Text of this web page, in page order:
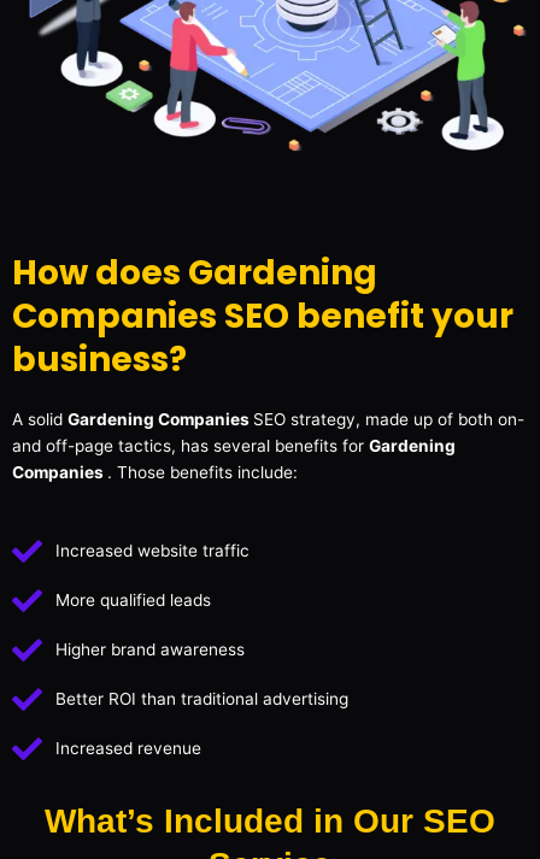
How does Gardening
Companies SEO benefit your
business?
A solid Gardening Companies SEO strategy, made up of both on-
and off-page tactics, has several benefits for Gardening
Companies . Those benefits include:
Increased website traffic
More qualified leads
Higher brand awareness
Better ROI than traditional advertising
Increased revenue
What’s Included in Our SEO